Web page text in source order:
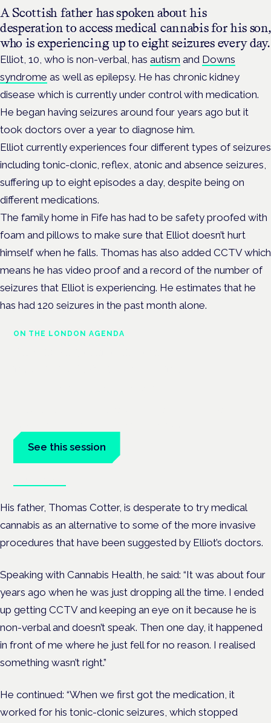
A Scottish father has spoken about his
desperation to access medical cannabis for his son,
who is experiencing up to eight seizures every day.
Elliot, 10, who is non-verbal, has autism and Downs
syndrome as well as epilepsy. He has chronic kidney
disease which is currently under control with medication.
He began having seizures around four years ago but it
took doctors over a year to diagnose him.
Elliot currently experiences four different types of seizures
including tonic-clonic, reflex, atonic and absence seizures,
suffering up to eight episodes a day, despite being on
different medications.
The family home in Fife has had to be safety proofed with
foam and pillows to make sure that Elliot doesn’t hurt
himself when he falls. Thomas has also added CCTV which
means he has video proof and a record of the number of
seizures that Elliot is experiencing. He estimates that he
has had 120 seizures in the past month alone.
ON THE LONDON AGENDA
See this session
His father, Thomas Cotter, is desperate to try medical
cannabis as an alternative to some of the more invasive
procedures that have been suggested by Elliot’s doctors.
Speaking with Cannabis Health, he said: “It was about four
years ago when he was just dropping all the time. I ended
up getting CCTV and keeping an eye on it because he is
non-verbal and doesn’t speak. Then one day, it happened
in front of me where he just fell for no reason. I realised
something wasn’t right.”
He continued: “When we first got the medication, it
worked for his tonic-clonic seizures, which stopped